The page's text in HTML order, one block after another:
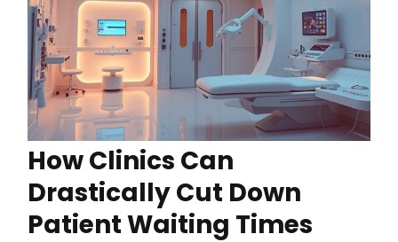
How Clinics Can
Drastically Cut Down
Patient Waiting Times